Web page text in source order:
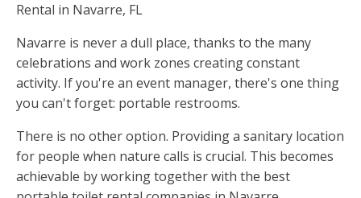
Rental in Navarre, FL
Navarre is never a dull place, thanks to the many
celebrations and work zones creating constant
activity. If you're an event manager, there's one thing
you can't forget: portable restrooms.
There is no other option. Providing a sanitary location
for people when nature calls is crucial. This becomes
achievable by working together with the best